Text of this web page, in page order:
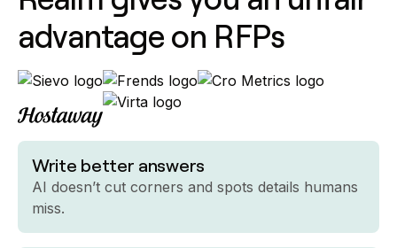
advantage on RFPs
Write better answers
AI doesn’t cut corners and spots details humans
miss.